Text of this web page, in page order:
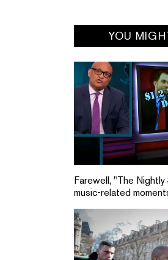
YOU
Farewell, "The
music-related